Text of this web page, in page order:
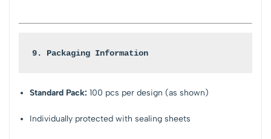
9. Packaging Information
Standard Pack: 100 pcs per design (as shown)
Individually protected with sealing sheets